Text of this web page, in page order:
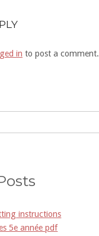
in to post a comment.
instructions
5e année pdf